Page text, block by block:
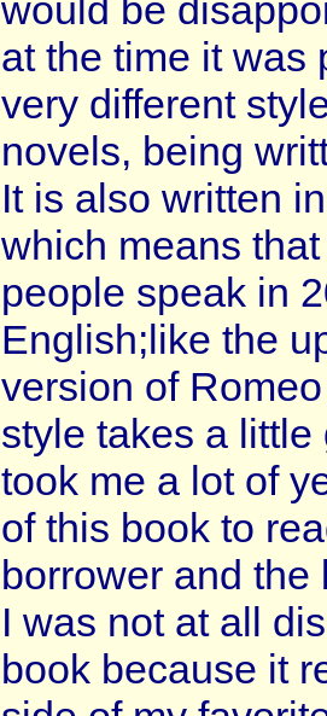
would be
at the time it was
very different
novels, being
It is also written
which means
people speak in
English;like the
version of
style takes a
took me a lot of
of this book to
borrower and
I was not at all
book because it